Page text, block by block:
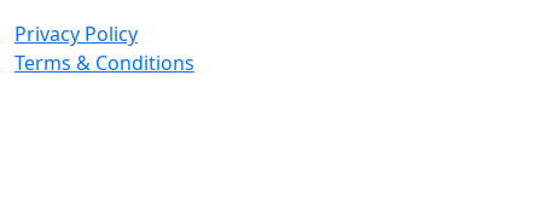
Privacy Policy
Terms & Conditions